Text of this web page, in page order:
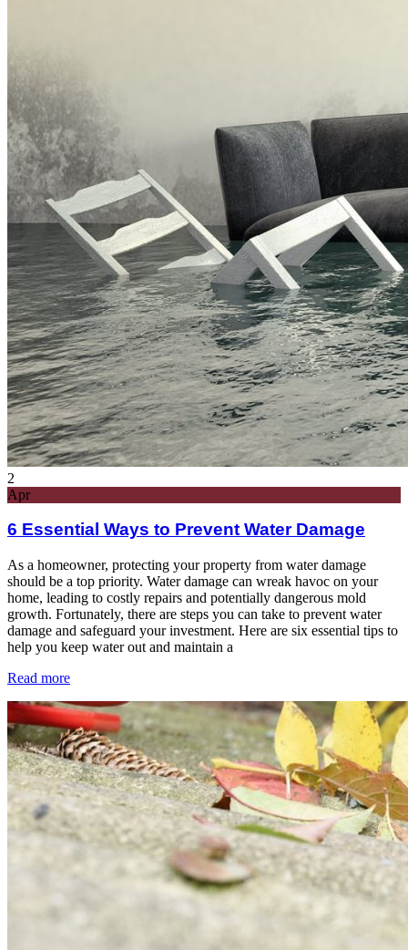
2
Apr
6 Essential Ways to Prevent Water Damage
As a homeowner, protecting your property from water damage
should be a top priority. Water damage can wreak havoc on your
home, leading to costly repairs and potentially dangerous mold
growth. Fortunately, there are steps you can take to prevent water
damage and safeguard your investment. Here are six essential tips to
help you keep water out and maintain a
Read more